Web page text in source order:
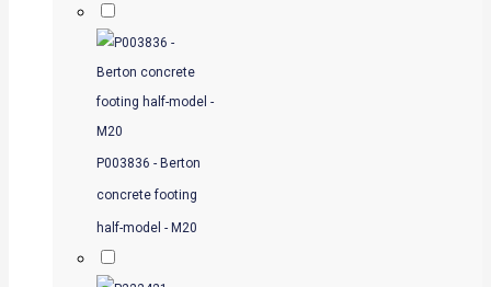
P003836 - Berton
concrete footing
half-model - M20